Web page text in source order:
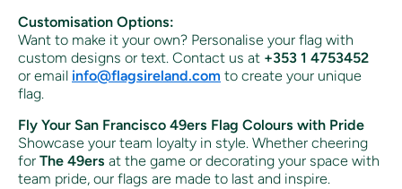
Customisation Options:
Want to make it your own? Personalise your flag with
custom designs or text. Contact us at +353 1 4753452
or email info@flagsireland.com to create your unique
flag.
Fly Your San Francisco 49ers Flag Colours with Pride
Showcase your team loyalty in style. Whether cheering
for The 49ers at the game or decorating your space with
team pride, our flags are made to last and inspire.